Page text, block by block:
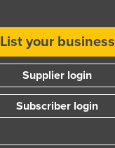
List your business
Supplier login
Subscriber login